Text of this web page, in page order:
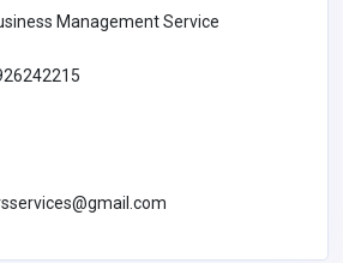
Management Service